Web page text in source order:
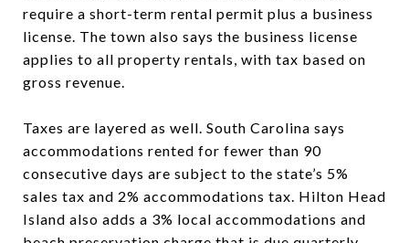
require a short-term rental permit plus a business
license. The town also says the business license
applies to all property rentals, with tax based on
gross revenue.
Taxes are layered as well. South Carolina says
accommodations rented for fewer than 90
consecutive days are subject to the state’s 5%
sales tax and 2% accommodations tax. Hilton Head
Island also adds a 3% local accommodations and